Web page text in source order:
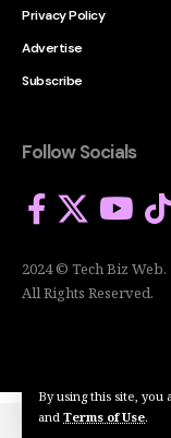
By using this site, you
and Terms of Use.
Privacy Policy
Advertise
Subscribe
Follow Socials
2024 © Tech Biz Web.
All Rights Reserved.
2024 ©